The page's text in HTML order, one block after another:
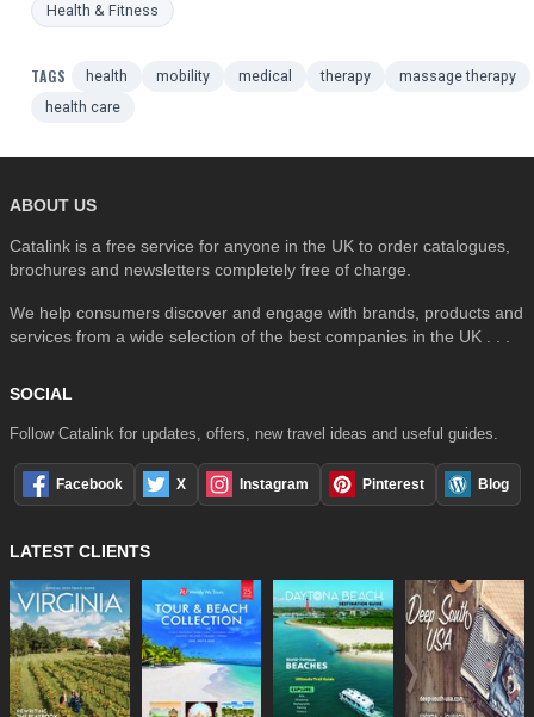
Health & Fitness
TAGS health mobility medical therapy
massage therapy
health care
ABOUT US
Catalink is a free service for anyone in the UK to order catalogues,
brochures and newsletters completely free of charge.
We help consumers discover and engage with brands, products and
services from a wide selection of the best companies in the UK . . .
SOCIAL
Follow Catalink for updates, offers, new travel ideas and useful guides.
Facebook X Instagram Pinterest Blog
LATEST CLIENTS